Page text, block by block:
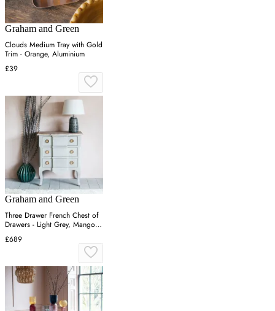
Graham and Green
Clouds Medium Tray with Gold
Trim - Orange, Aluminium
£39
Graham and Green
Three Drawer French Chest of
Drawers - Light Grey, Mango
£689